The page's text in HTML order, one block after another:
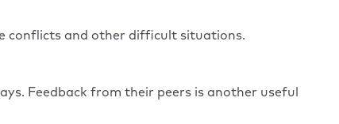
conflicts and other difficult situations.
Feedback from their peers is another useful